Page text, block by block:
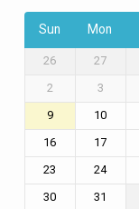
Sun Mon
26 27
2
3
9
10
16
17
23
24
30
31